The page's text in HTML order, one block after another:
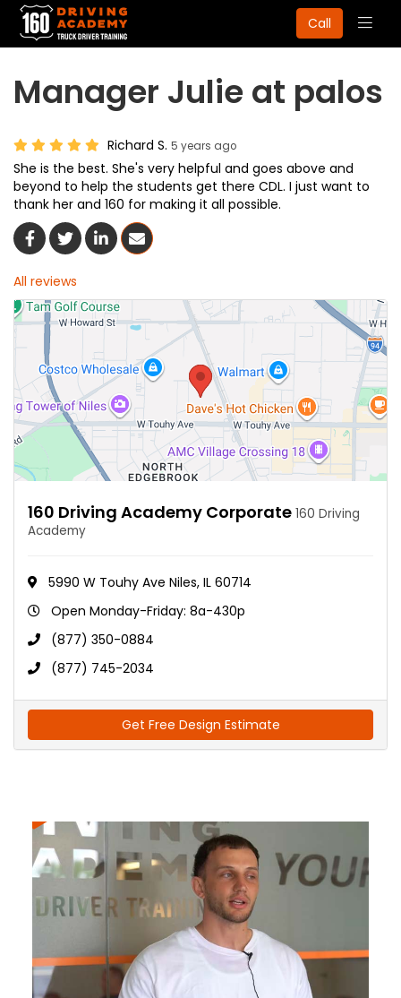
Call
Manager Julie at palos
Richard S. 5 years ago
She is the best. She's very helpful and goes above and
beyond to help the students get there CDL. I just want to
thank her and 160 for making it all possible.
Share On Facebook
Share On Twitter
Share On LinkedIn
Share Via Email
All reviews
160 Driving Academy Corporate 160 Driving
Academy
5990 W Touhy Ave Niles, IL 60714
Open Monday-Friday: 8a-430p
(877) 350-0884
(877) 745-2034
Get Free Design Estimate